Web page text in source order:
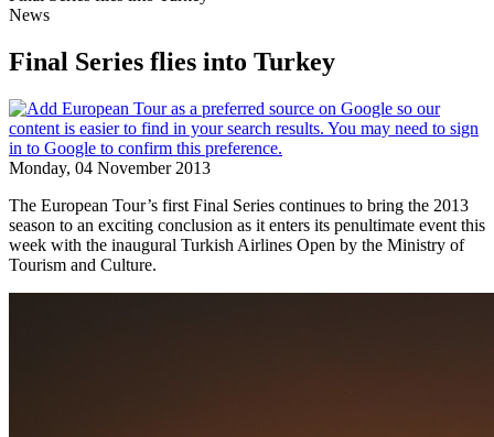
News
Final Series flies into Turkey
Monday, 04 November 2013
The European Tour’s first Final Series continues to bring the 2013
season to an exciting conclusion as it enters its penultimate event this
week with the inaugural Turkish Airlines Open by the Ministry of
Tourism and Culture.